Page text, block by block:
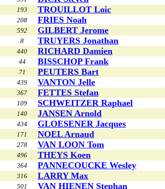
193 TROUILLOT Loic
208 FRIES Noah
592 GILBERT Jerome
8 TRUYERS Jonathan
440 RICHARD Damien
44 BISSCHOP Frank
71 PEUTERS Bart
439 VANTON Jelle
367 FETTES Stefan
109 SCHWEITZER Raphael
140 JANSEN Arnold
434 GLOESENER Jacques
171 NOEL Arnaud
278 VAN LOON Tom
496 THEYS Koen
364 PANNECOUCKE Wesley
316 LARRY Max
501 VAN HIENEN Stephan